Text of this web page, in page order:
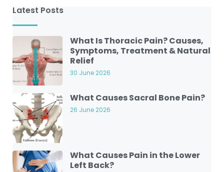
Latest Posts
What Is Thoracic Pain? Causes,
Symptoms, Treatment & Natural
Relief
30 June 2026
What Causes Sacral Bone Pain?
26 June 2026
What Causes Pain in the Lower
Left Back?